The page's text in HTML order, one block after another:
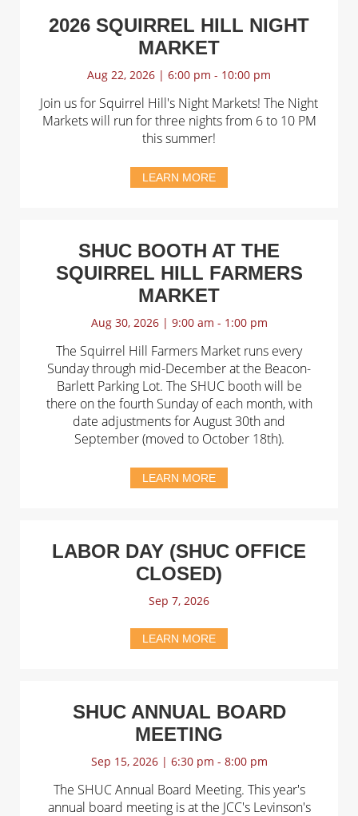
2026 SQUIRREL HILL NIGHT
MARKET
Aug 22, 2026 | 6:00 pm - 10:00 pm
Join us for Squirrel Hill's Night Markets! The Night
Markets will run for three nights from 6 to 10 PM
this summer!
LEARN MORE
SHUC BOOTH AT THE
SQUIRREL HILL FARMERS
MARKET
Aug 30, 2026 | 9:00 am - 1:00 pm
The Squirrel Hill Farmers Market runs every
Sunday through mid-December at the Beacon-
Barlett Parking Lot. The SHUC booth will be
there on the fourth Sunday of each month, with
date adjustments for August 30th and
September (moved to October 18th).
LEARN MORE
LABOR DAY (SHUC OFFICE
CLOSED)
Sep 7, 2026
LEARN MORE
SHUC ANNUAL BOARD
MEETING
Sep 15, 2026 | 6:30 pm - 8:00 pm
The SHUC Annual Board Meeting. This year's
annual board meeting is at the JCC's Levinson's